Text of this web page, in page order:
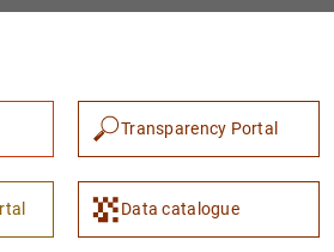
1 2
Transparency Portal
Data catalogue